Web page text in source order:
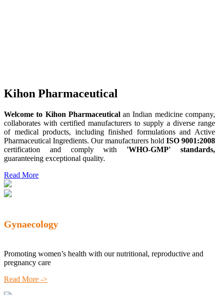
Kihon Pharmaceutical
Welcome to Kihon Pharmaceuticalan Indian medicine company,
collaborates with certified manufacturers to supply a diverse range
of medical products, including finished formulations and Active
Pharmaceutical Ingredients. Our manufacturers hold ISO 9001:2008
certification and comply with 'WHO-GMP' standards,
guaranteeing exceptional quality.
Read More
Gynaecology
Promoting women’s health with our nutritional, reproductive and
pregnancy care
Read More ->